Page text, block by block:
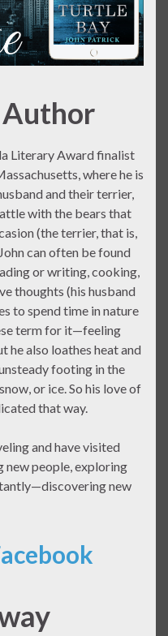
Literary Award finalist
where he is
and their terrier,
with the bears that
(the terrier, that is,
can often be found
or writing, cooking,
thoughts (his husband
to spend time in nature
term for it—feeling
he also loathes heat and
footing in the
or ice. So his love of
that way.
and have visited
new people, exploring
new